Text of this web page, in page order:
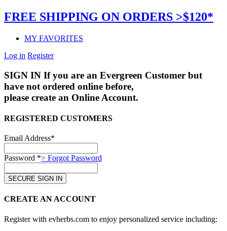
FREE SHIPPING ON ORDERS >$120*
MY FAVORITES
Log in Register
SIGN IN If you are an Evergreen Customer but
have not ordered online before,
please create an Online Account.
REGISTERED CUSTOMERS
Email Address*
Password *> Forgot Password
CREATE AN ACCOUNT
Register with evherbs.com to enjoy personalized service including: